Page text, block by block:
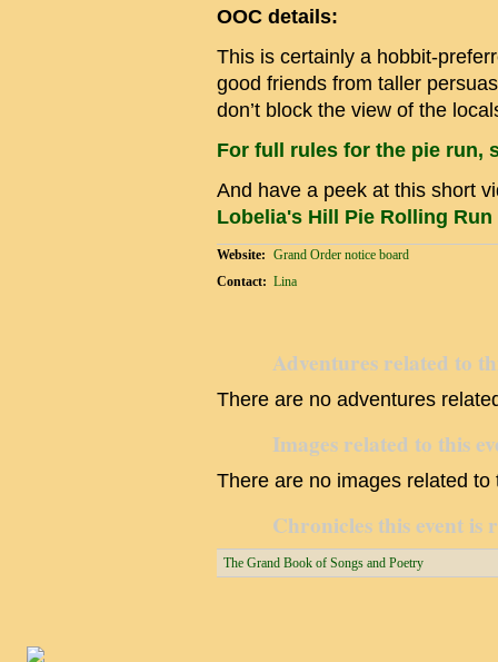
OOC details:
This is certainly a hobbit-
good friends from taller
don’t block the view of the
For full rules for the pie run,
And have a peek at this short
Lobelia's Hill Pie Rolling Run
Website: Grand Order notice board
Contact: Lina
Adventures related to
There are no adventures
Images related to this
There are no images related to
Chronicles this event is
The Grand Book of Songs and Poetry